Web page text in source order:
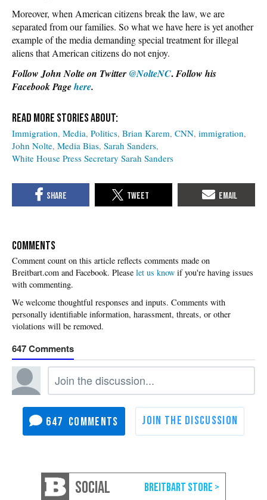
Moreover, when American citizens break the law, we are
separated from our families. So what we have here is yet another
example of the media demanding special treatment for illegal
aliens that American citizens do not enjoy.
Follow John Nolte on Twitter @NolteNC.Follow his
Facebook Pagehere.
Immigration Media Politics Brian Karem CNN immigration
John Nolte Media Bias Sarah Sanders
White House Press Secretary Sarah Sanders
COMMENTS
Please let us know if you're having issues
with commenting.
647
647
SOCIAL